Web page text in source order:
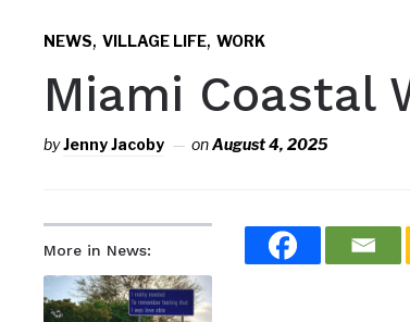
NEWS,VILLAGE LIFE,WORK
Miami Coastal
byJenny Jacoby onAugust 4, 2025
More in News: